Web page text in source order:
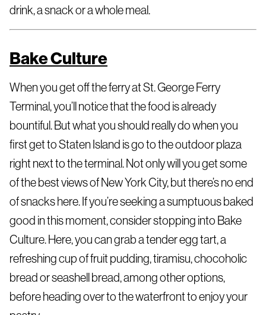
drink, a snack or a whole meal.
Bake Culture
When you get off the ferry at St. George Ferry
Terminal, you’ll notice that the food is already
bountiful. But what you should really do when you
first get to Staten Island is go to the outdoor plaza
right next to the terminal. Not only will you get some
of the best views of New York City, but there’s no end
of snacks here. If you’re seeking a sumptuous baked
good in this moment, consider stopping into Bake
Culture. Here, you can grab a tender egg tart, a
refreshing cup of fruit pudding, tiramisu, chocoholic
bread or seashell bread, among other options,
before heading over to the waterfront to enjoy your